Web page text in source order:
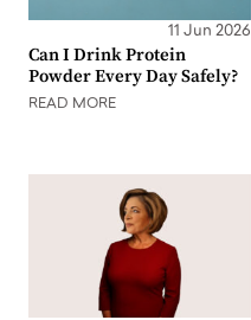
11 Jun 2026
Can I Drink Protein
Powder Every Day Safely?
READ MORE